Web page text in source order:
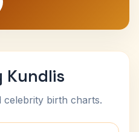
Kundlis
celebrity birth charts.